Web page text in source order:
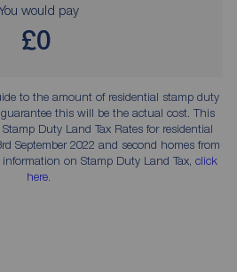
would pay
£0
to the amount of residential stamp duty
this will be the actual cost. This
Duty Land Tax Rates for residential
September 2022 and second homes from
on Stamp Duty Land Tax, click
here.